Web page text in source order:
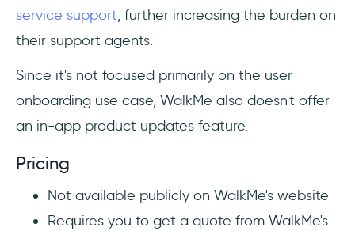
service support, further increasing the burden on
their support agents.
Since it's not focused primarily on the user
onboarding use case, WalkMe also doesn't offer
an in-app product updates feature.
Pricing
Not available publicly on WalkMe's website
Requires you to get a quote from WalkMe's